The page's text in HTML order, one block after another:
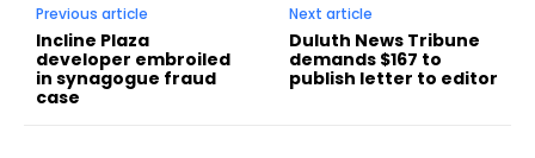
Previous article
Incline Plaza
developer embroiled
in synagogue fraud
case
Next article
Duluth News Tribune
demands $167 to
publish letter to editor